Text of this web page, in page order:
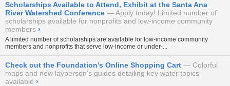
Scholarships Available to Attend, Exhibit at the Santa Ana
River Watershed Conference
Apply today! Limited number of
scholarships available for nonprofits and low-income community
members ›
A limited number of scholarships are available for low-income community
members and nonprofits that serve low-income or under-...
Check out the Foundation’s Online Shopping Cart
Colorful
maps and new layperson's guides detailing key water topics
available ›